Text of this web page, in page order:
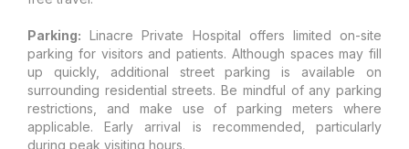
Parking: Linacre Private Hospital offers limited on-site
parking for visitors and patients. Although spaces may fill
up quickly, additional street parking is available on
surrounding residential streets. Be mindful of any parking
restrictions, and make use of parking meters where
applicable. Early arrival is recommended, particularly
during peak visiting hours.